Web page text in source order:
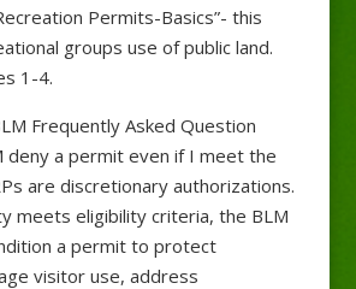
Permits-Basics”- this
groups use of public land.
1-4.
Frequently Asked Question
deny a permit even if I meet the
are discretionary authorizations.
meets eligibility criteria, the BLM
a permit to protect
visitor use, address